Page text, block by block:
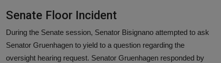
Senate Floor Incident
During the Senate session, Senator Bisignano attempted to ask
Senator Gruenhagen to yield to a question regarding the
oversight hearing request. Senator Gruenhagen responded by